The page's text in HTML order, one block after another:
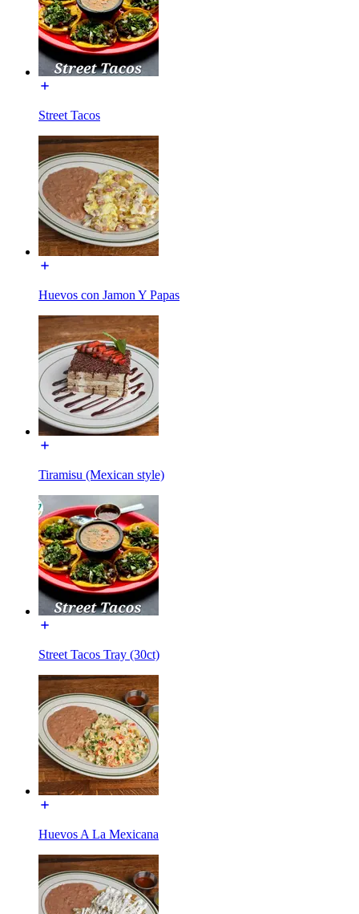
Street Tacos
Huevos con Jamon Y Papas
Tiramisu (Mexican style)
Street Tacos Tray (30ct)
Huevos A La Mexicana